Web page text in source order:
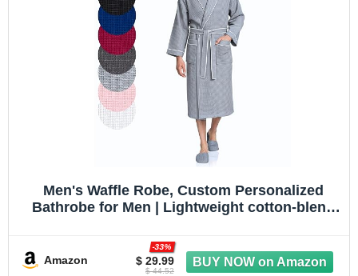
Men's Waffle Robe, Custom Personalized
Bathrobe for Men | Lightweight cotton-blend
embroidery. Great for spa, travel, dad &
groomsmen gift
Amazon $ 29.99
-33%
$ 44.52